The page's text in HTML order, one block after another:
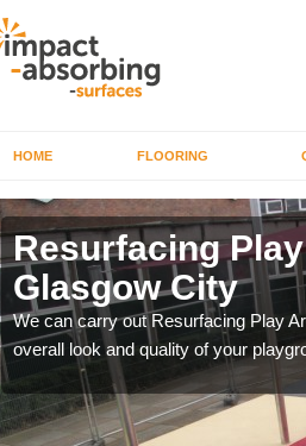
HOME FLOORING
Resurfacing
Glasgow City
We can carry out Resurfacing Play
overall look and quality of your